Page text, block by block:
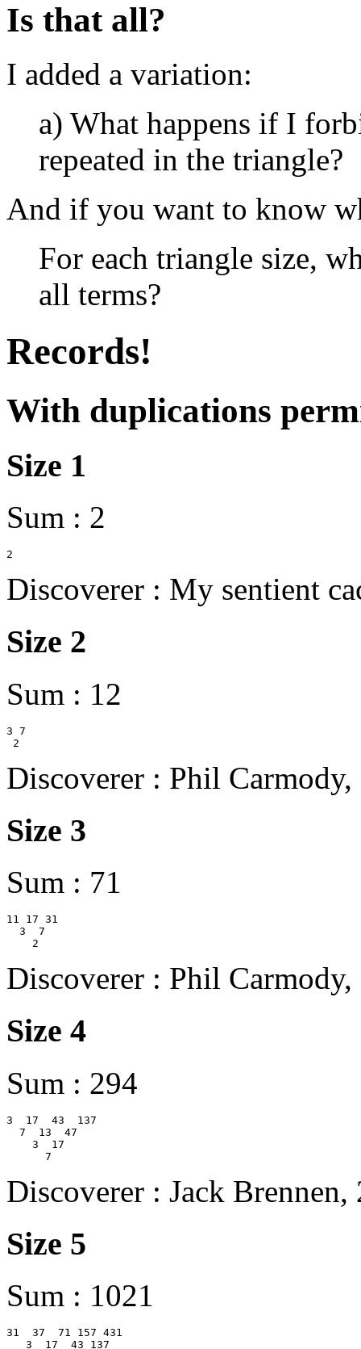
Is that all?
I added a variation:
a) What happens if I
repeated in the triangle?
And if you want to know
For each triangle size,
all terms?
Records!
With duplications
Size 1
Sum : 2
Discoverer : My sentient
Size 2
Sum : 12
3 7
Discoverer : Phil
Size 3
Sum : 71
11 17 31
  3  7
Discoverer : Phil
Size 4
Sum : 294
3  17  43  137
  7  13  47
    3  17
Discoverer : Jack
Size 5
Sum : 1021
31  37  71 157 431
   3  17  43 137